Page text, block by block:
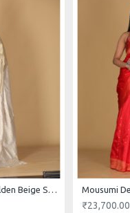
Small Muga Golden Beige Saree
₹23,700.00